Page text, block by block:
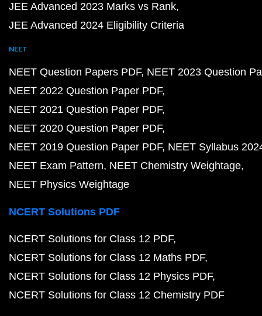
JEE Advanced 2023 Marks vs Rank
JEE Advanced 2024 Eligibility Criteria
NEET
NEET Question Papers PDF NEET 2023 Question
NEET 2022 Question Paper PDF
NEET 2021 Question Paper PDF
NEET 2020 Question Paper PDF
NEET 2019 Question Paper PDF NEET Syllabus
NEET Exam Pattern NEET Chemistry Weightage
NEET Physics Weightage
NCERT Solutions PDF
NCERT Solutions for Class 12 PDF
NCERT Solutions for Class 12 Maths PDF
NCERT Solutions for Class 12 Physics PDF
NCERT Solutions for Class 12 Chemistry PDF